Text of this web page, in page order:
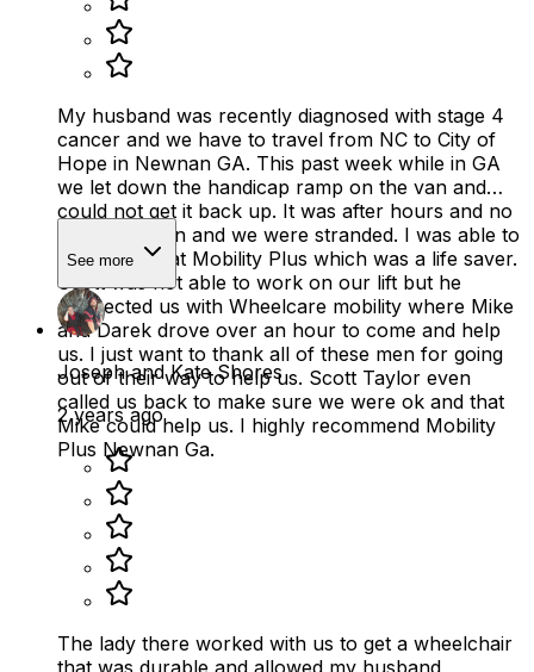
My husband was recently diagnosed with stage 4
cancer and we have to travel from NC to City of
Hope in Newnan GA. This past week while in GA
we let down the handicap ramp on the van and
could not get it back up. It was after hours and no
one was open and we were stranded. I was able to
reach Scott at Mobility Plus which was a life saver.
Scott was not able to work on our lift but he
connected us with Wheelcare mobility where Mike
and Darek drove over an hour to come and help
us. I just want to thank all of these men for going
out of their way to help us. Scott Taylor even
called us back to make sure we were ok and that
Mike could help us. I highly recommend Mobility
Plus Newnan Ga.
See more
Joseph and Kate Shores
2 years ago
The lady there worked with us to get a wheelchair